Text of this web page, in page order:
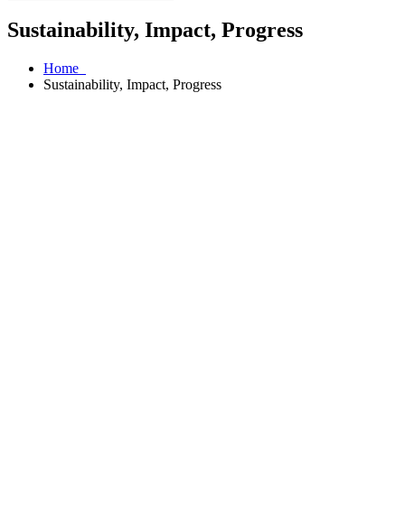
Sustainability, Impact, Progress
Home
Sustainability, Impact, Progress